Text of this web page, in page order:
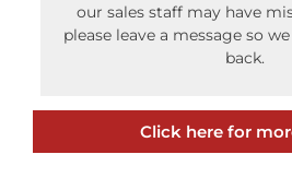
our sales staff may have
please leave a message so
back.
Click here for